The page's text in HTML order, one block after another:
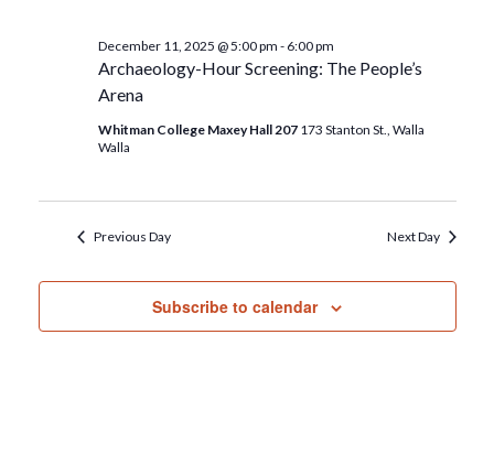
Archaeology-Hour Screening: The People’s
Arena
December 11, 2025 @ 5:00 pm - 6:00 pm
Whitman College Maxey Hall 207 173 Stanton St., Walla
Walla
Previous Day Next Day
Subscribe to calendar